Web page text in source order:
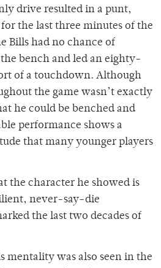
drive resulted in a punt,
the last three minutes of the
Bills had no chance of
bench and led an eighty-
of a touchdown. Although
the game wasn’t exactly
he could be benched and
performance shows a
that many younger players
the character he showed is
never-say-die
the last two decades of
mentality was also seen in the